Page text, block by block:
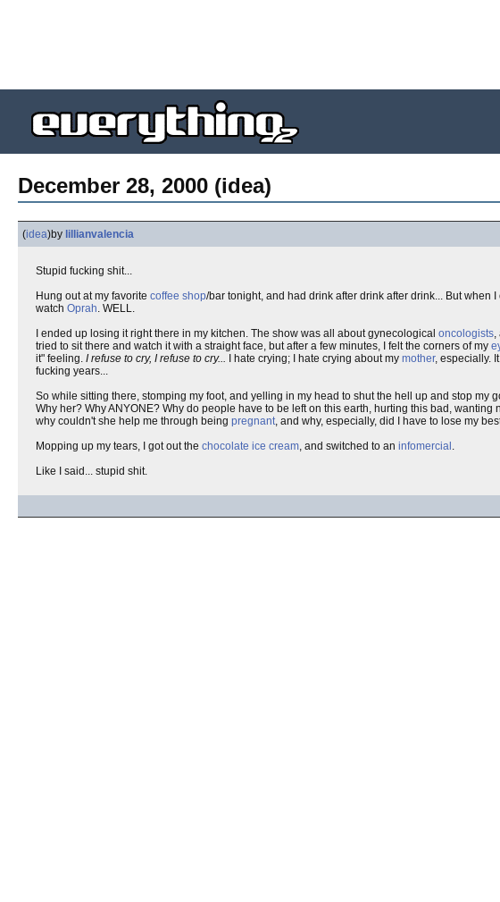
December 28, 2000 (idea)
(idea)by lillianvalencia
Stupid fucking shit...
Hung out at my favorite coffee shop/bar tonight, and had drink after drink after drink... But when
watch Oprah. WELL.
I ended up losing it right there in my kitchen. The show was all about gynecological oncologists,
tried to sit there and watch it with a straight face, but after a few minutes, I felt the corners of my
it" feeling. I refuse to cry, I refuse to cry... I hate crying; I hate crying about my mother, especially.
fucking years...
So while sitting there, stomping my foot, and yelling in my head to shut the hell up and stop my
Why her? Why ANYONE? Why do people have to be left on this earth, hurting this bad, wanting
why couldn't she help me through being pregnant, and why, especially, did I have to lose my
Mopping up my tears, I got out the chocolate ice cream, and switched to an infomercial .
Like I said... stupid shit.